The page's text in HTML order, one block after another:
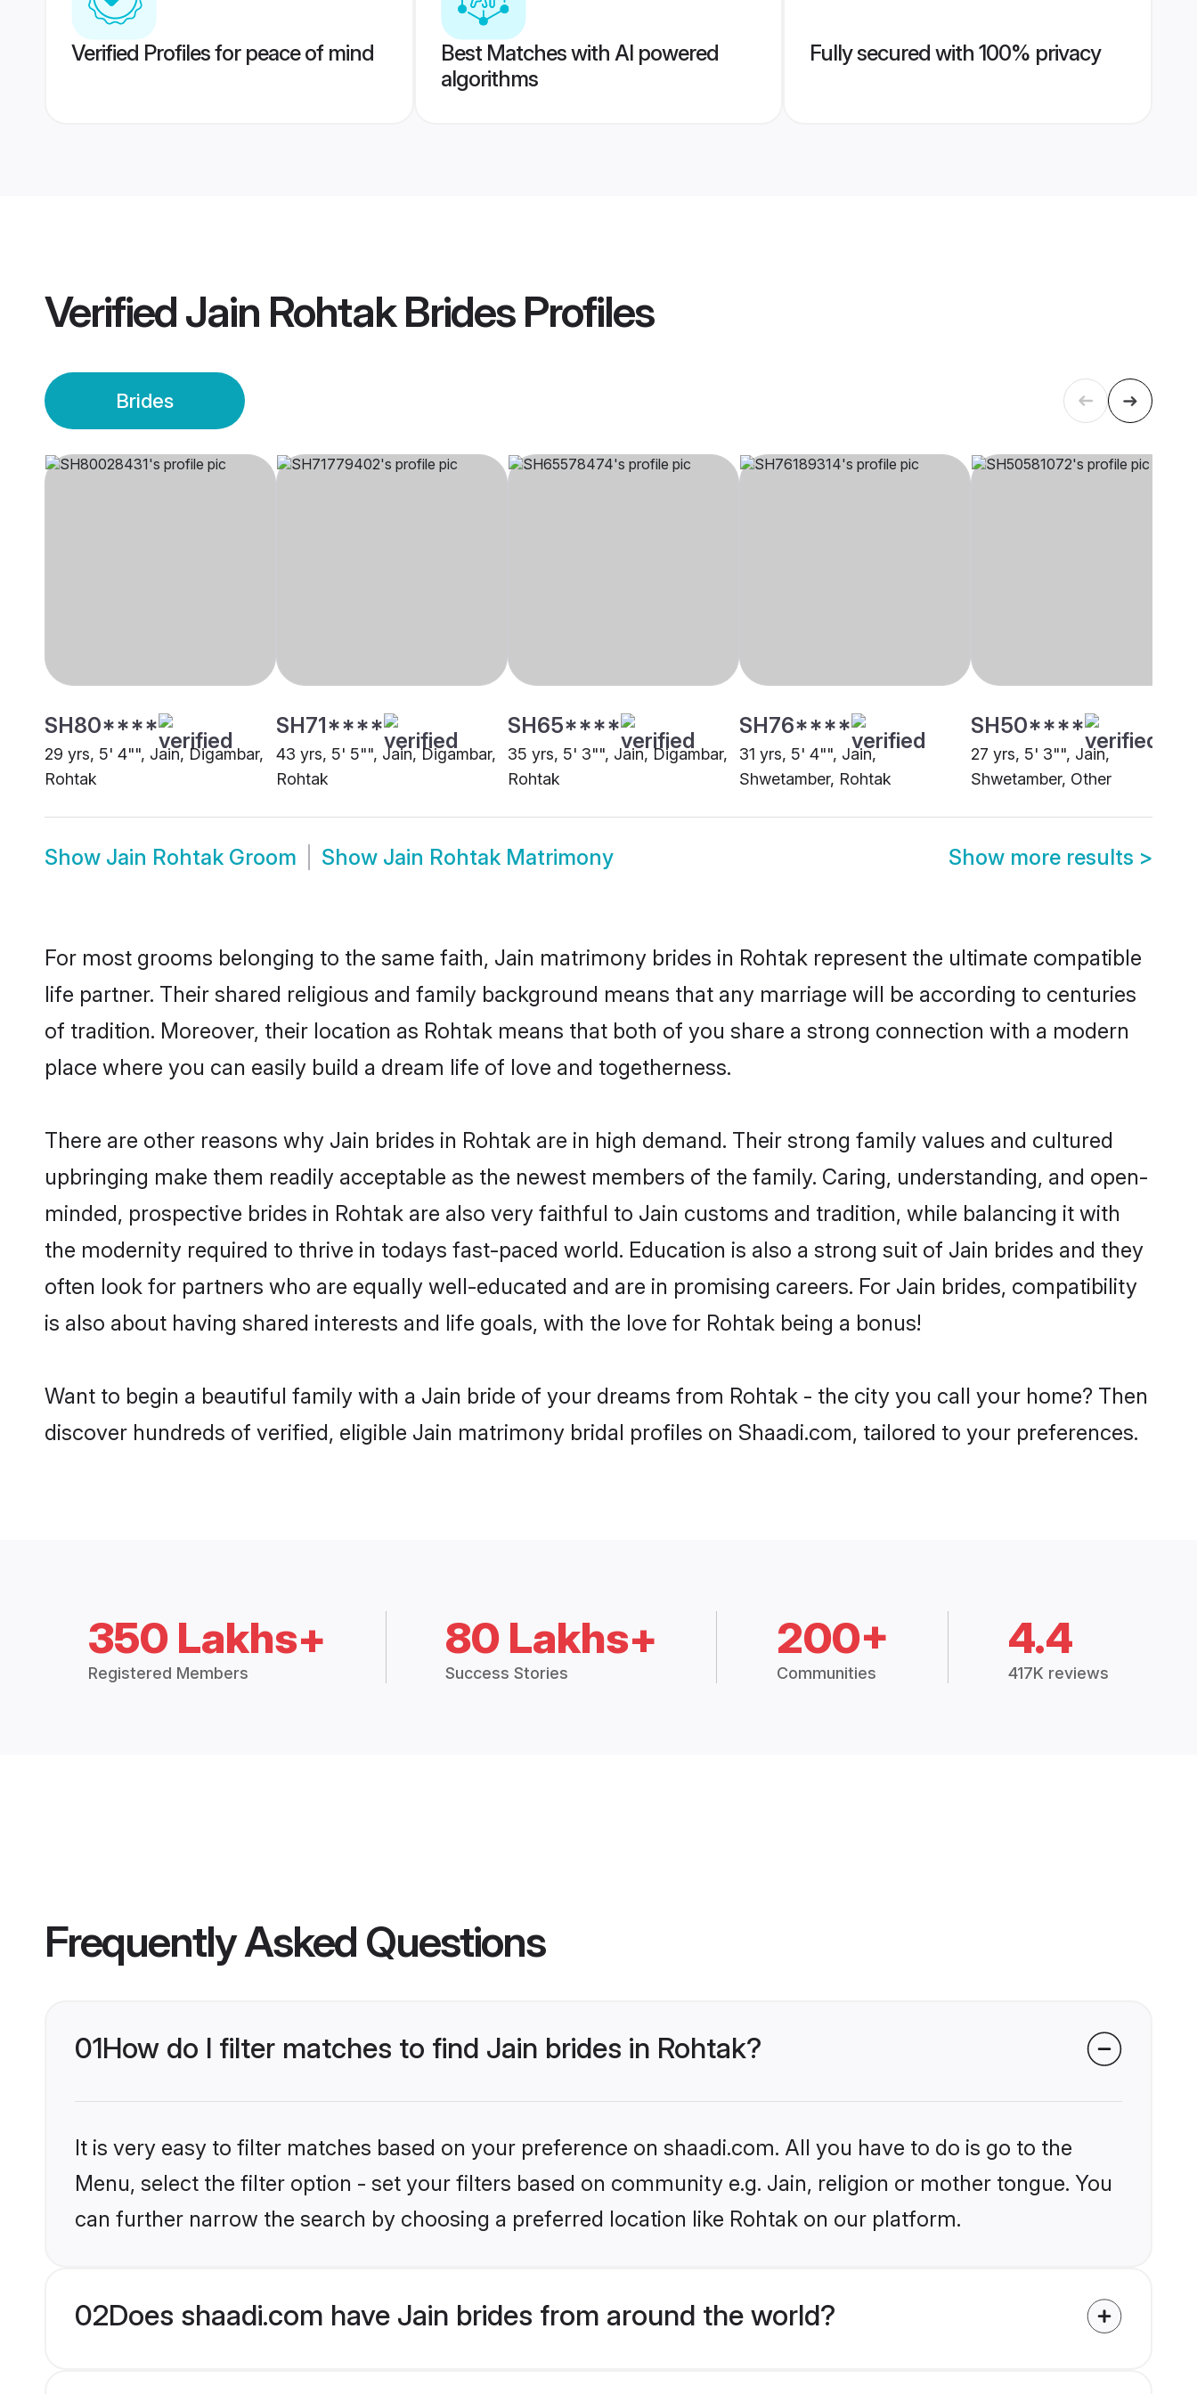
Verified Profiles for peace of mind
Best Matches with AI powered
algorithms
Fully secured with 100% privacy
VerifiedJain Rohtak BridesProfiles
Brides
SH80****
29 yrs, 5' 4"", Jain, Digambar,
Rohtak
SH71****
43 yrs, 5' 5"", Jain, Digambar,
Rohtak
SH65****
35 yrs, 5' 3"", Jain, Digambar,
Rohtak
SH76****
31 yrs, 5' 4"", Jain,
Shwetamber, Rohtak
SH50****
27 yrs, 5' 3"", Jain,
Shwetamber, Other
Show Jain Rohtak Groom Show Jain Rohtak Matrimony Show more results >
For most grooms belonging to the same faith, Jain matrimony brides in Rohtak represent the ultimate compatible
life partner. Their shared religious and family background means that any marriage will be according to centuries
of tradition. Moreover, their location as Rohtak means that both of you share a strong connection with a modern
place where you can easily build a dream life of love and togetherness.
There are other reasons why Jain brides in Rohtak are in high demand. Their strong family values and cultured
upbringing make them readily acceptable as the newest members of the family. Caring, understanding, and open-
minded, prospective brides in Rohtak are also very faithful to Jain customs and tradition, while balancing it with
the modernity required to thrive in todays fast-paced world. Education is also a strong suit of Jain brides and they
often look for partners who are equally well-educated and are in promising careers. For Jain brides, compatibility
is also about having shared interests and life goals, with the love for Rohtak being a bonus!
Want to begin a beautiful family with a Jain bride of your dreams from Rohtak - the city you call your home? Then
discover hundreds of verified, eligible Jain matrimony bridal profiles on Shaadi.com, tailored to your preferences.
350 Lakhs+
Registered Members
80 Lakhs+
Success Stories
200+
Communities
4.4
417K reviews
Frequently Asked Questions
01How do I filter matches to find Jain brides in Rohtak?
It is very easy to filter matches based on your preference on shaadi.com. All you have to do is go to the
Menu, select the filter option - set your filters based on community e.g. Jain, religion or mother tongue. You
can further narrow the search by choosing a preferred location like Rohtak on our platform.
02Does shaadi.com have Jain brides from around the world?